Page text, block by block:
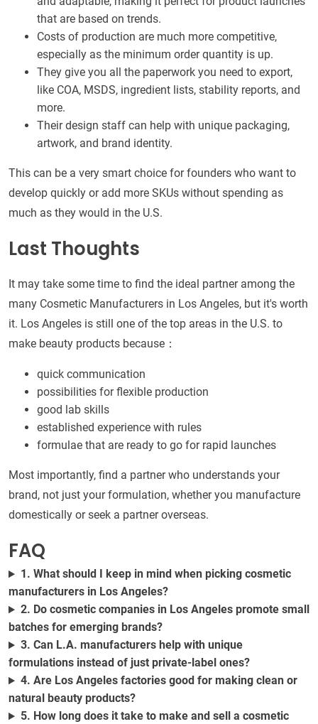
that are based on trends.
Costs of production are much more competitive,
especially as the minimum order quantity is up.
They give you all the paperwork you need to export,
like COA, MSDS, ingredient lists, stability reports, and
more.
Their design staff can help with unique packaging,
artwork, and brand identity.
This can be a very smart choice for founders who want to
develop quickly or add more SKUs without spending as
much as they would in the U.S.
Last Thoughts
It may take some time to find the ideal partner among the
many Cosmetic Manufacturers in Los Angeles, but it's worth
it. Los Angeles is still one of the top areas in the U.S. to
make beauty products because：
quick communication
possibilities for flexible production
good lab skills
established experience with rules
formulae that are ready to go for rapid launches
Most importantly, find a partner who understands your
brand, not just your formulation, whether you manufacture
domestically or seek a partner overseas.
FAQ
1. What should I keep in mind when picking cosmetic
manufacturers in Los Angeles?
2. Do cosmetic companies in Los Angeles promote small
batches for emerging brands?
3. Can L.A. manufacturers help with unique
formulations instead of just private-label ones?
4. Are Los Angeles factories good for making clean or
natural beauty products?
5. How long does it take to make and sell a cosmetic